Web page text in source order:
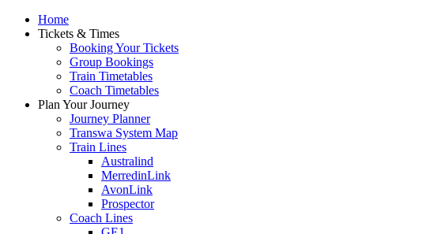
Home
Tickets & Times
Booking Your Tickets
Group Bookings
Train Timetables
Coach Timetables
Plan Your Journey
Journey Planner
Transwa System Map
Train Lines
Australind
MerredinLink
AvonLink
Prospector
Coach Lines